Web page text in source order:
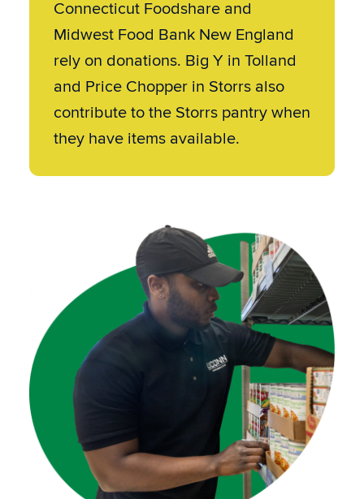
Connecticut Foodshare and
Midwest Food Bank New England
rely on donations. Big Y in Tolland
and Price Chopper in Storrs also
contribute to the Storrs pantry when
they have items available.